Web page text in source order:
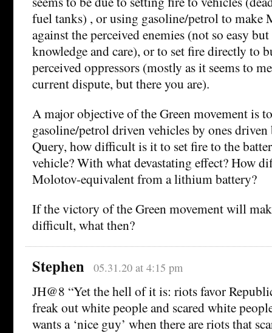
fuel tanks) , or using gasoline/petrol to make
against the perceived enemies (not so easy
knowledge and care), or to set fire directly to
perceived oppressors (mostly as it seems to
current dispute, but there you are).
A major objective of the Green movement is
gasoline/petrol driven vehicles by ones
Query, how difficult is it to set fire to the
vehicle? With what devastating effect? How
Molotov-equivalent from a lithium battery?
If the victory of the Green movement will
difficult, what then?
Stephen 05.31.20 at 4:15 pm
JH@8 “Yet the hell of it is: riots favor
freak out white people and scared white
wants a ‘nice guy’ when there are riots that